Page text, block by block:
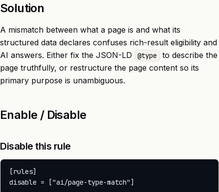
Solution
A mismatch between what a page is and what its
structured data declares confuses rich-result eligibility and
AI answers. Either fix the JSON-LD
@type
to describe the
page truthfully, or restructure the page content so its
primary purpose is unambiguous.
Enable / Disable
Disable this rule
[rules]